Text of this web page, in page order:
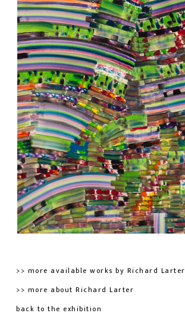
>> more available works by Richard Larter
>> more about Richard Larter
back to the exhibition